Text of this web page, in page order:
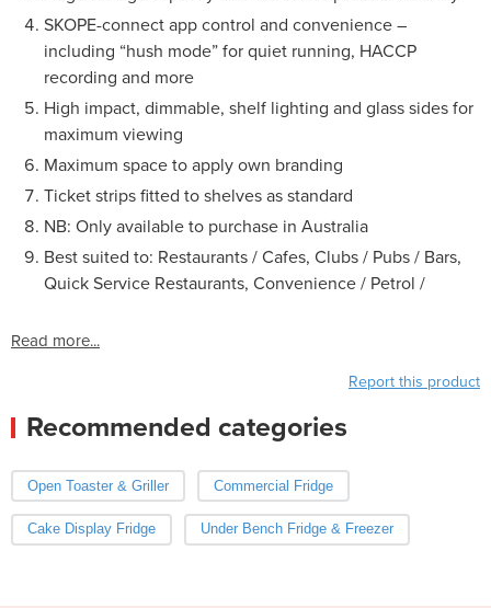
SKOPE-connect app control and convenience –
including “hush mode” for quiet running, HACCP
recording and more
High impact, dimmable, shelf lighting and glass sides for
maximum viewing
Maximum space to apply own branding
Ticket strips fitted to shelves as standard
NB: Only available to purchase in Australia
Best suited to: Restaurants / Cafes, Clubs / Pubs / Bars,
Quick Service Restaurants, Convenience / Petrol /
Read more...
Report this product
Recommended categories
Open Toaster & Griller Commercial Fridge
Cake Display Fridge Under Bench Fridge & Freezer